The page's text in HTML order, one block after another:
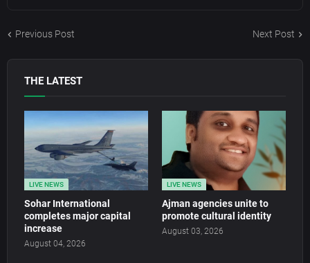
Previous Post Next Post
THE LATEST
LIVE NEWS
Sohar International
completes major capital
increase
August 04, 2026
LIVE NEWS
Ajman agencies unite to
promote cultural identity
August 03, 2026